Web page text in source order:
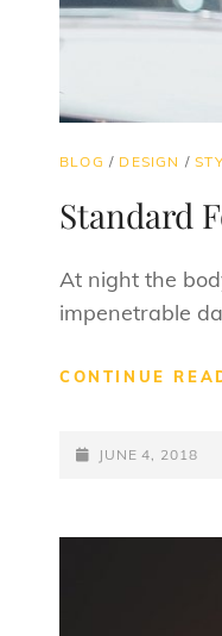
CAT
BLOG / DESIGN /
Standard
At night the
impenetrable
CONTINUE
POSTED-
JUNE 4, 2018